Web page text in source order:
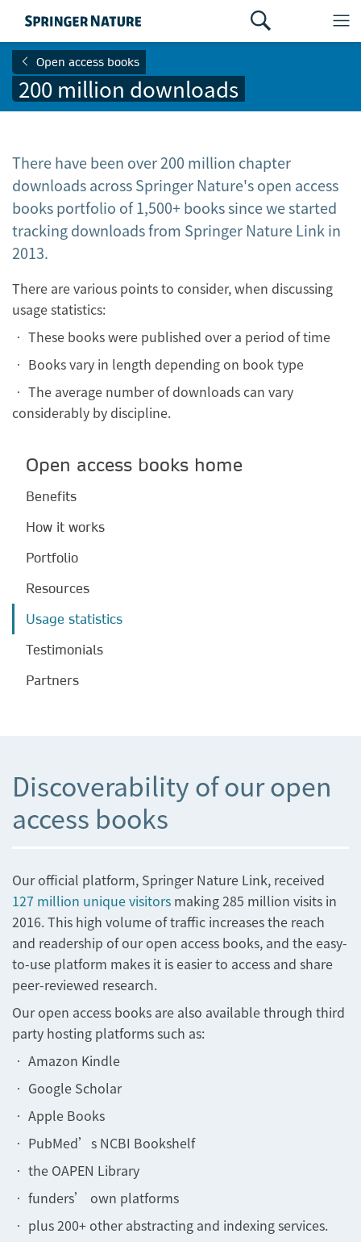
Open access books
200 million downloads
There have been over 200 million chapter
downloads across Springer Nature's open access
books portfolio of 1,500+ books since we started
tracking downloads from Springer Nature Link in
2013.
There are various points to consider, when discussing
usage statistics:
• These books were published over a period of time
• Books vary in length depending on book type
• The average number of downloads can vary
considerably by discipline.
Open access books home
Benefits
How it works
Portfolio
Resources
Usage statistics
Testimonials
Partners
Discoverability of our open
access books
Our official platform, Springer Nature Link, received
127 million unique visitors making 285 million visits in
2016. This high volume of traffic increases the reach
and readership of our open access books, and the easy-
to-use platform makes it is easier to access and share
peer-reviewed research.
Our open access books are also available through third
party hosting platforms such as:
• Amazon Kindle
• Google Scholar
• Apple Books
• PubMed’s NCBI Bookshelf
• the OAPEN Library
• funders’ own platforms
• plus 200+ other abstracting and indexing services.